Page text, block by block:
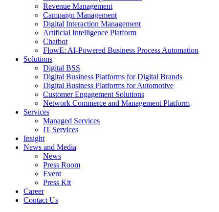
Revenue Management
Campaign Management
Digital Interaction Management
Artificial Intelligence Platform
Chatbot
FlowE: AI-Powered Business Process Automation
Solutions
Digital BSS
Digital Business Platforms for Digital Brands
Digital Business Platforms for Automotive
Customer Engagement Solutions
Network Commerce and Management Platform
Services
Managed Services
IT Services
Insight
News and Media
News
Press Room
Event
Press Kit
Career
Contact Us